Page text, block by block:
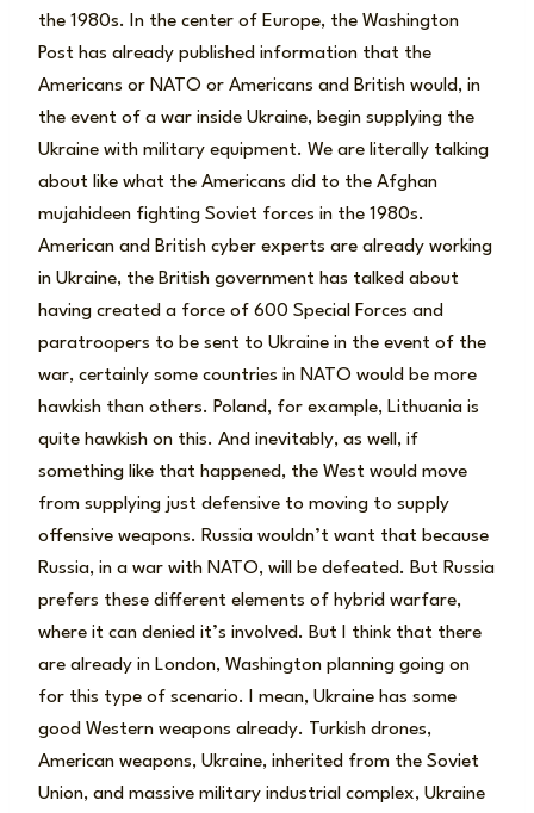
the 1980s. In the center of Europe, the Washington
Post has already published information that the
Americans or NATO or Americans and British would, in
the event of a war inside Ukraine, begin supplying the
Ukraine with military equipment. We are literally talking
about like what the Americans did to the Afghan
mujahideen fighting Soviet forces in the 1980s.
American and British cyber experts are already working
in Ukraine, the British government has talked about
having created a force of 600 Special Forces and
paratroopers to be sent to Ukraine in the event of the
war, certainly some countries in NATO would be more
hawkish than others. Poland, for example, Lithuania is
quite hawkish on this. And inevitably, as well, if
something like that happened, the West would move
from supplying just defensive to moving to supply
offensive weapons. Russia wouldn’t want that because
Russia, in a war with NATO, will be defeated. But Russia
prefers these different elements of hybrid warfare,
where it can denied it’s involved. But I think that there
are already in London, Washington planning going on
for this type of scenario. I mean, Ukraine has some
good Western weapons already. Turkish drones,
American weapons, Ukraine, inherited from the Soviet
Union, and massive military industrial complex, Ukraine